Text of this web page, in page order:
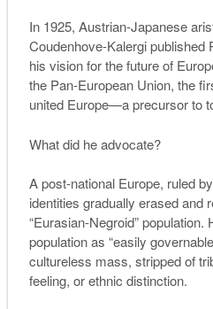
In 1925, Austrian-Japanese
Coudenhove-Kalergi published
his vision for the future of
the Pan-European Union, the
united Europe—a precursor to
What did he advocate?
A post-national Europe, ruled
identities gradually erased and
“Eurasian-Negroid”
population as “easily
cultureless mass, stripped of
feeling, or ethnic distinction.